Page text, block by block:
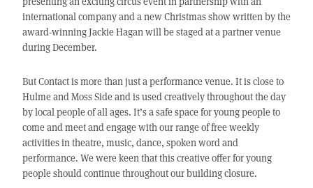
international company and a new Christmas show written by the
award-winning Jackie Hagan will be staged at a partner venue
during December.
But Contact is more than just a performance venue. It is close to
Hulme and Moss Side and is used creatively throughout the day
by local people of all ages. It’s a safe space for young people to
come and meet and engage with our range of free weekly
activities in theatre, music, dance, spoken word and
performance. We were keen that this creative offer for young
people should continue throughout our building closure.